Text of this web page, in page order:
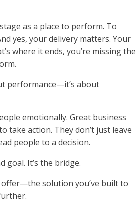
as a place to perform. To
yes, your delivery matters. Your
where it ends, you’re missing the
performance—it’s about
emotionally. Great business
take action. They don’t just leave
people to a decision.
goal. It’s the bridge.
solution you’ve built to